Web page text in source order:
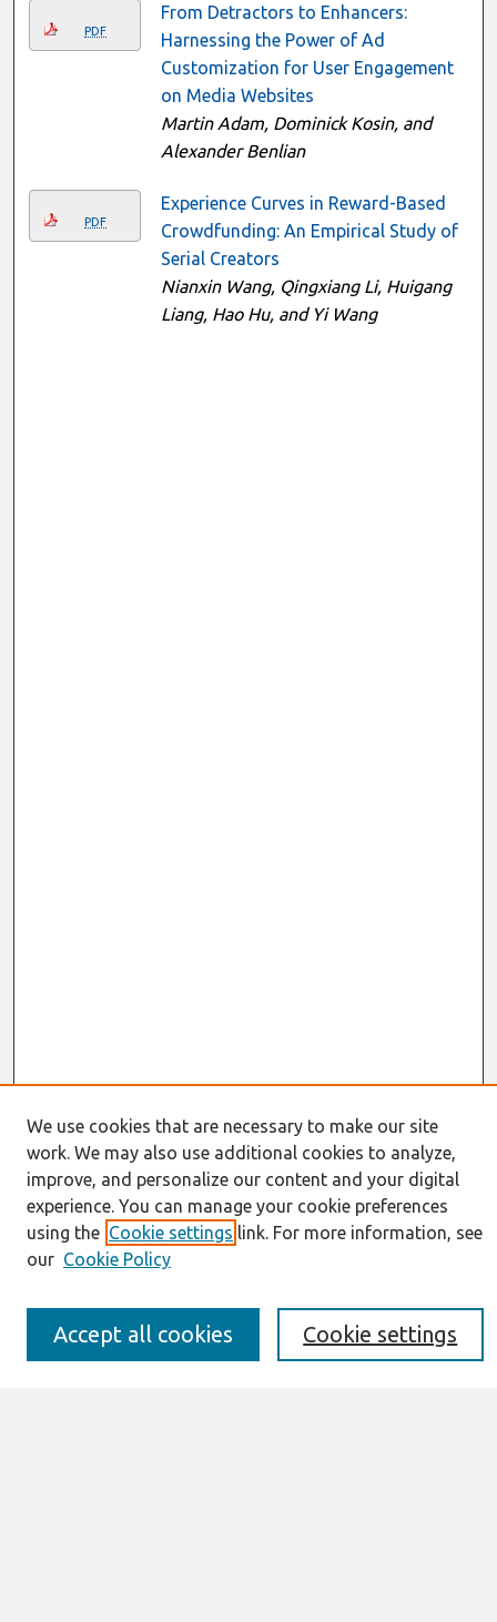
PDF
From Detractors to Enhancers:
Harnessing the Power of Ad
Customization for User Engagement
on Media Websites
Martin Adam, Dominick Kosin, and
Alexander Benlian
PDF
Experience Curves in Reward-Based
Crowdfunding: An Empirical Study of
Serial Creators
Nianxin Wang, Qingxiang Li, Huigang
Liang, Hao Hu, and Yi Wang
Journal Home
About This Journal
Information for Authors
JAIS Policy
Editorial Board
Awards and Honors
Special Issues
We use cookies that are necessary to make our site
work. We may also use additional cookies to analyze,
improve, and personalize our content and your digital
experience. You can manage your cookie preferences
using the Cookie settings link. For more information, see
our Cookie Policy
Cookie settings
Accept all cookies